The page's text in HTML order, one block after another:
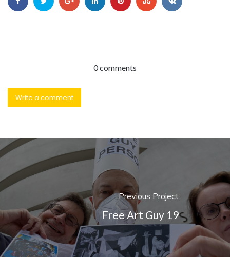
0 comments
Write a comment
Previous Project
Free Art Guy 19